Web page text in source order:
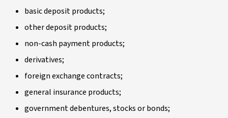
basic deposit products;
other deposit products;
non-cash payment products;
derivatives;
foreign exchange contracts;
general insurance products;
government debentures, stocks or bonds;